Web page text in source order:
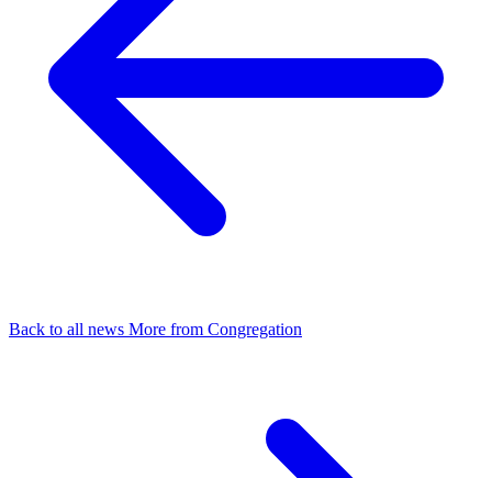
Back to all news More from Congregation